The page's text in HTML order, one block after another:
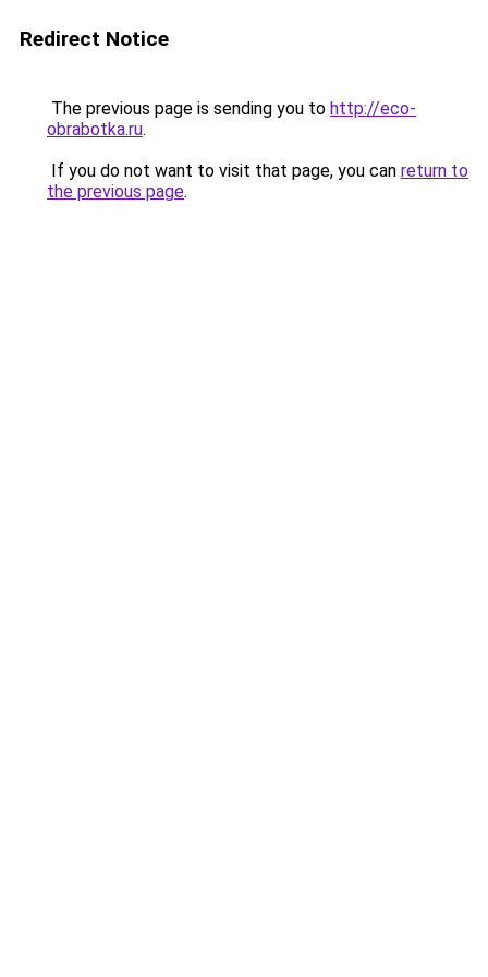
Redirect Notice
The previous page is sending you to http://eco-
obrabotka.ru.
If you do not want to visit that page, you can return to
the previous page.